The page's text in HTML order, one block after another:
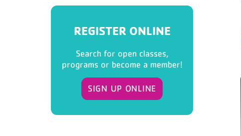
REGISTER ONLINE
Search for open classes,
programs or become a member!
SIGN UP ONLINE